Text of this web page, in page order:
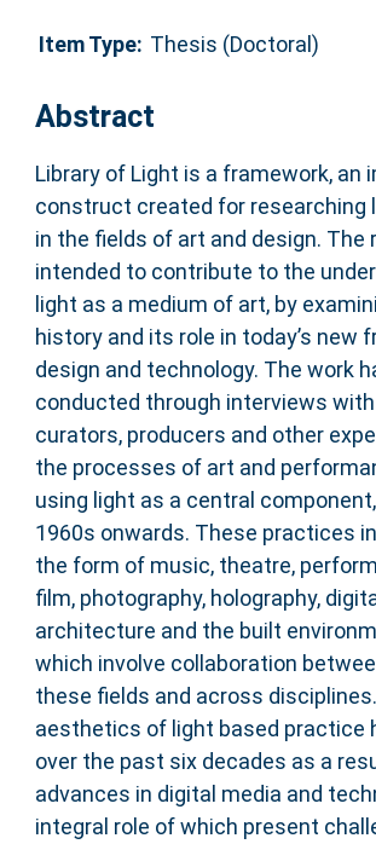
Item Type: Thesis (Doctoral)
Abstract
Library of Light is a framework, an
construct created for researching
in the fields of art and design. The
intended to contribute to the
light as a medium of art, by
history and its role in today’s new
design and technology. The work
conducted through interviews
curators, producers and other
the processes of art and
using light as a central
1960s onwards. These practices
the form of music, theatre,
film, photography, holography,
architecture and the built
which involve collaboration
these fields and across
aesthetics of light based practice
over the past six decades as a
advances in digital media and
integral role of which present